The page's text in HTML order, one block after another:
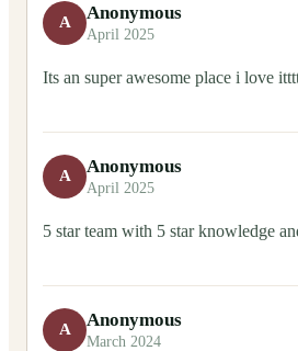
A Anonymous
April 2025
Its an super awesome place i love
A Anonymous
April 2025
5 star team with 5 star knowledge
A Anonymous
March 2024